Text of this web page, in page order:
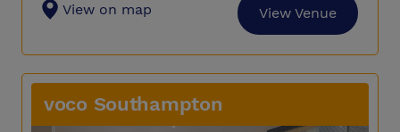
View on map View Venue
voco Southampton